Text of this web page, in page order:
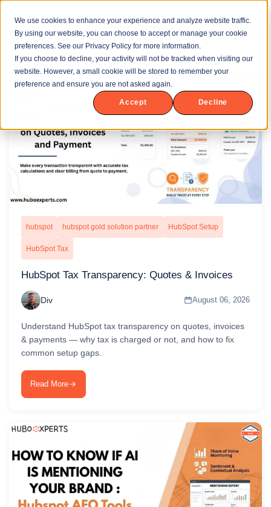
We use cookies to enhance your experience and analyze website traffic.
By using our website, you can choose to accept or manage your cookie
preferences. See our Privacy Policy for more information.
If you choose to decline, your activity will not be tracked when visiting our
website. However, a small cookie will be stored to remember your
preference and ensure you are not asked again.
Accept Decline
hubspot hubspot gold solution partner HubSpot Setup
HubSpot Tax
HubSpot Tax Transparency: Quotes & Invoices
Div August 06, 2026
Understand HubSpot tax transparency on quotes, invoices
& payments — why tax is charged or not, and how to fix
common setup gaps.
Read More